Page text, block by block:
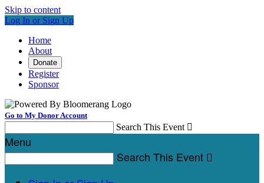
Skip to content
Log In or Sign Up
Home
About
Donate
Register
Sponsor
Go to My Donor Account
Search This Event 
Menu
Search This Event 